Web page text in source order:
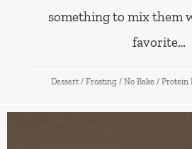
something to mix them
favorite…
Dessert / Frosting / No Bake / Protein